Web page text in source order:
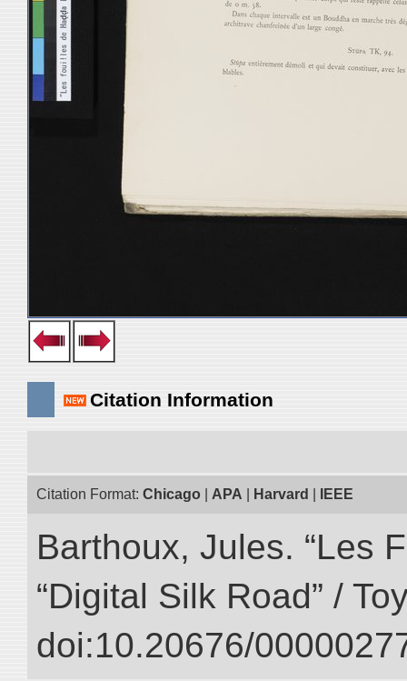
Citation Information
Citation Format: Chicago APA Harvard IEEE
Barthoux, Jules. “Les
“Digital Silk Road” /
doi:10.20676/